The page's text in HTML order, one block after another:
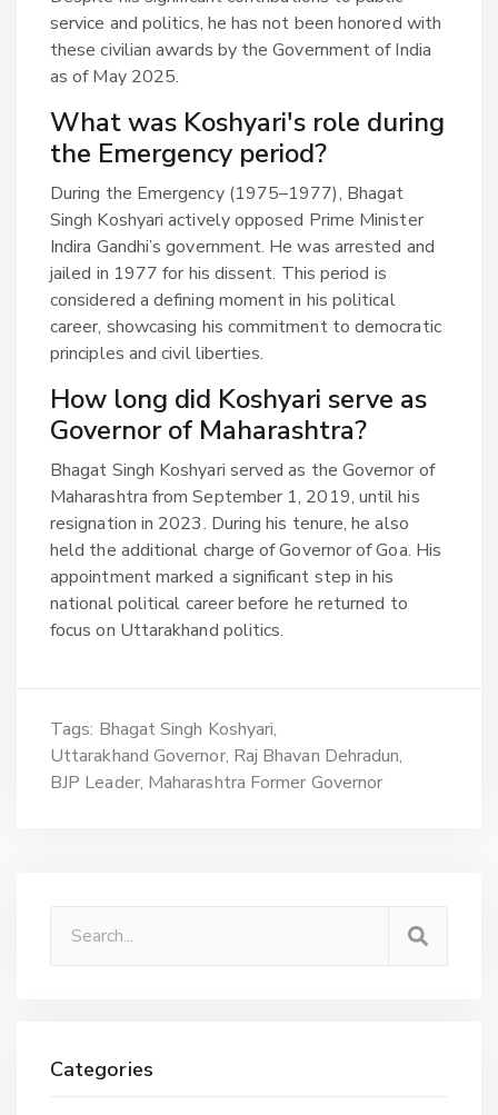
service and politics, he has not been honored with
these civilian awards by the Government of India
as of May 2025.
What was Koshyari's role during
the Emergency period?
During the Emergency (1975–1977), Bhagat
Singh Koshyari actively opposed Prime Minister
Indira Gandhi’s government. He was arrested and
jailed in 1977 for his dissent. This period is
considered a defining moment in his political
career, showcasing his commitment to democratic
principles and civil liberties.
How long did Koshyari serve as
Governor of Maharashtra?
Bhagat Singh Koshyari served as the Governor of
Maharashtra from September 1, 2019, until his
resignation in 2023. During his tenure, he also
held the additional charge of Governor of Goa. His
appointment marked a significant step in his
national political career before he returned to
focus on Uttarakhand politics.
Tags: Bhagat Singh Koshyari
Uttarakhand Governor Raj Bhavan Dehradun
BJP Leader Maharashtra Former Governor
Categories